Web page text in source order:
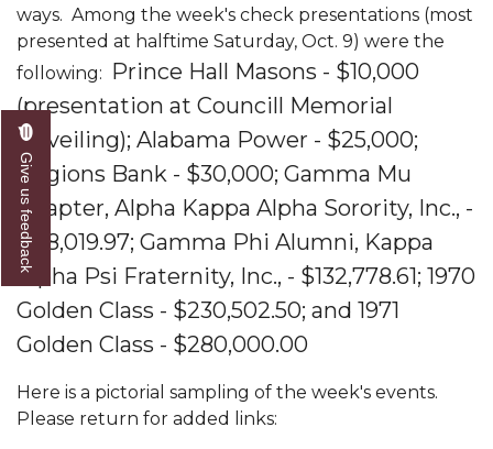
Literary Society Sponsors Year's First "Book Talk"
A&M, Millennium Corp to Announce Partnership
AAMU Names among Fulbright HBCU Leaders
A&M Participating in State-Sponsored Weight
Loss Initiative
AAMU Readies for MALE Initiative 2020
AAMU to Host Urban Planning Conference
AAS Comes to The Hill
AAMU Researchers Make Breakthrough in
Testing Aging Missiles
AAMU Invited to Drake BHM Events
ways. Among the week's check presentations (most
presented at halftime Saturday, Oct. 9) were the
following: Prince Hall Masons - $10,000
(presentation at Councill Memorial
Unveiling); Alabama Power - $25,000;
Regions Bank - $30,000; Gamma Mu
Chapter, Alpha Kappa Alpha Sorority, Inc., -
$118,019.97; Gamma Phi Alumni, Kappa
Alpha Psi Fraternity, Inc., - $132,778.61; 1970
Golden Class - $230,502.50; and 1971
Golden Class - $280,000.00
Here is a pictorial sampling of the week's events.
Please return for added links:
Give us feedback